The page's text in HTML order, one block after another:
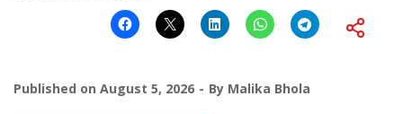
Published on August 5, 2026 By Malika Bhola